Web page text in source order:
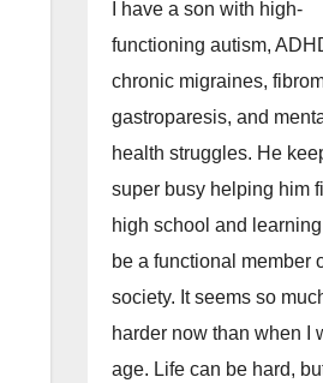
I have a son with high-
functioning autism,
chronic migraines,
gastroparesis, and
health struggles. He
super busy helping him
high school and
be a functional member
society. It seems so
harder now than when I
age. Life can be hard,